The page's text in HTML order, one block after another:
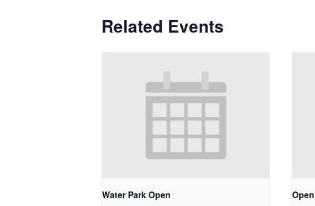
Related Events
Water Park Open Open